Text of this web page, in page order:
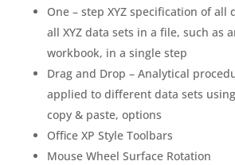
One – step XYZ specification of all
all XYZ data sets in a file, such as
workbook, in a single step
Drag and Drop – Analytical
applied to different data sets
copy & paste, options
Office XP Style Toolbars
Mouse Wheel Surface Rotation